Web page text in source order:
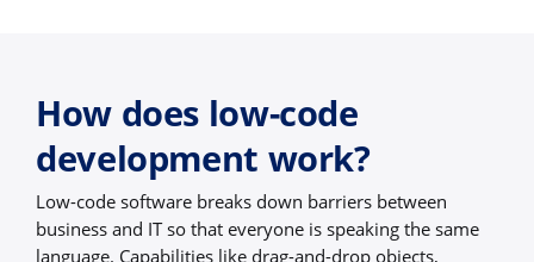
How does low-code
development work?
Low-code software breaks down barriers between
business and IT so that everyone is speaking the same
language. Capabilities like drag-and-drop objects,